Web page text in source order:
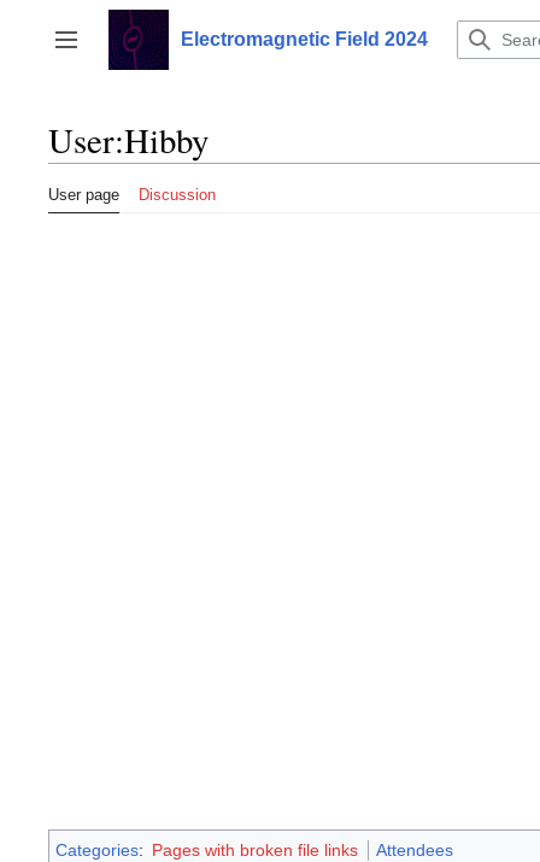
content
Toggle sidebar
Electromagnetic Field 2024
User:Hibby
User page Discussion
Categories: Pages with broken file links Attendees